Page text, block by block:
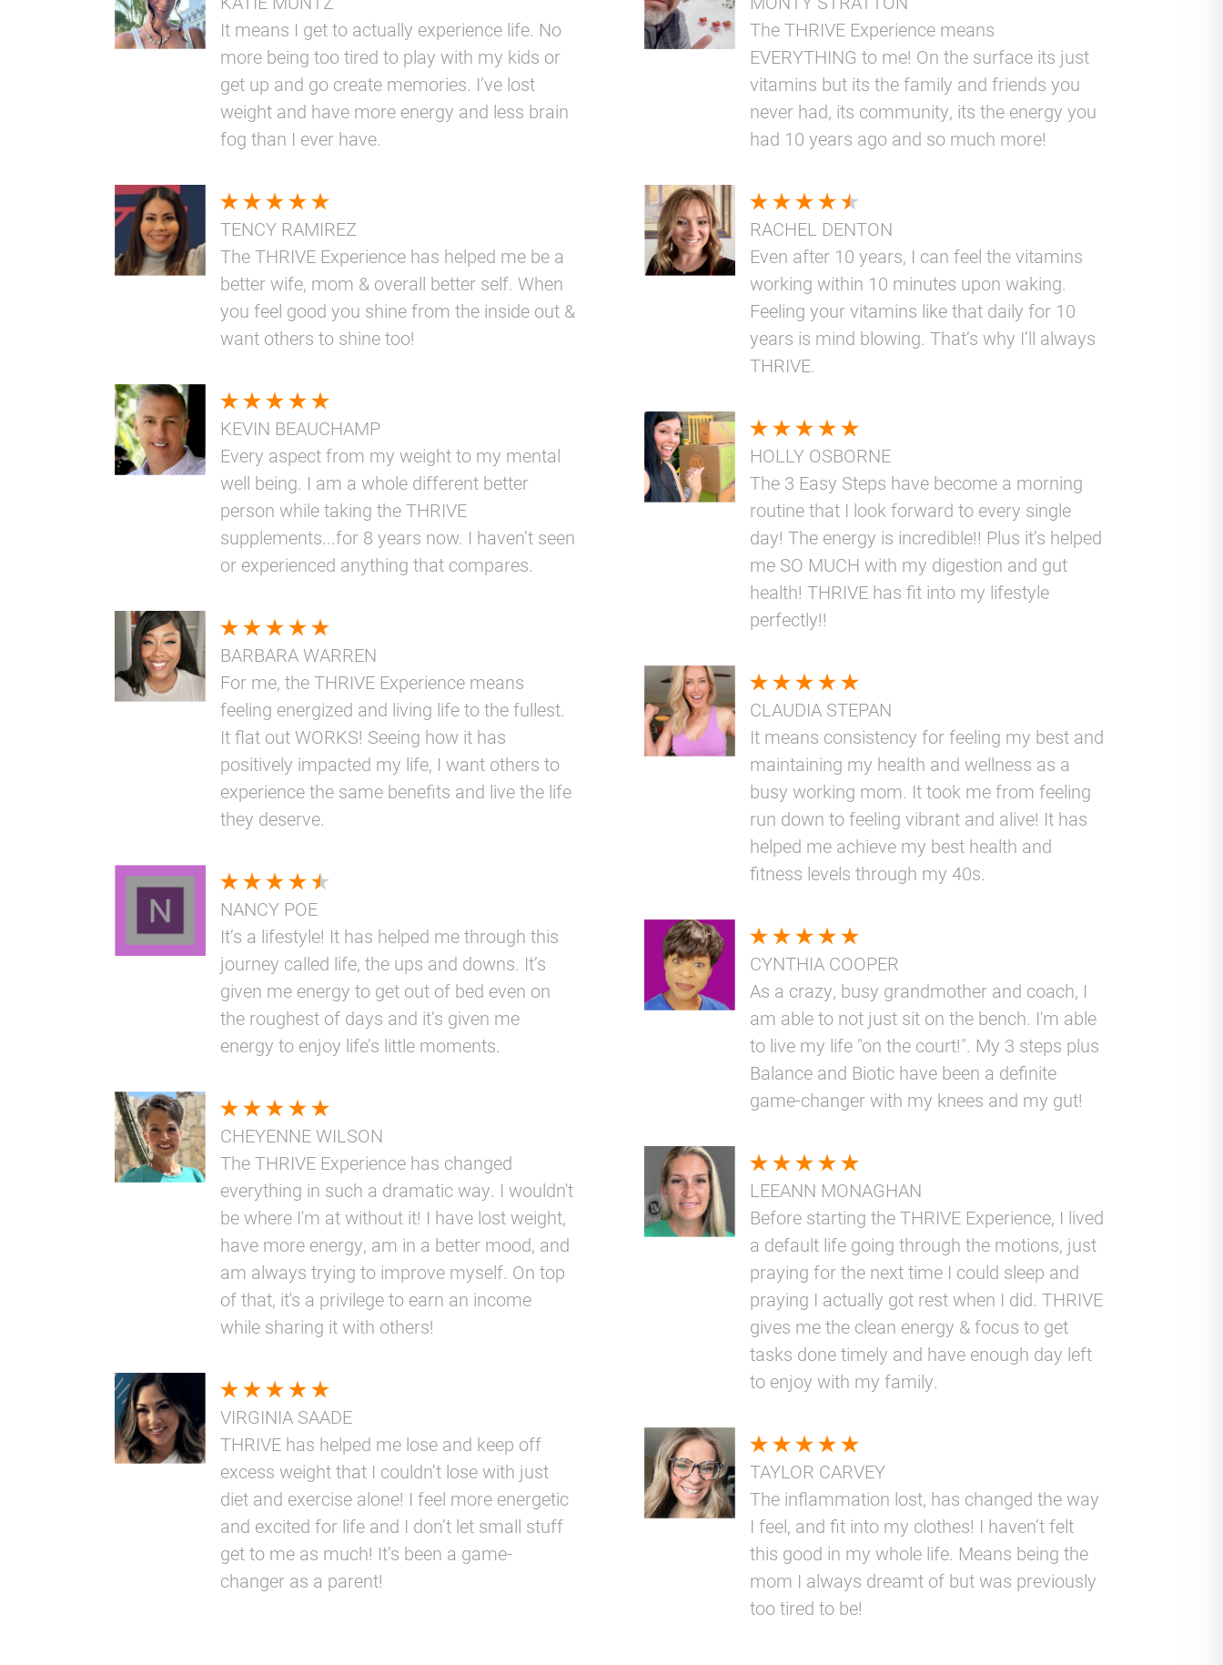
It means I get to actually experience life. No
more being too tired to play with my kids or
get up and go create memories. I’ve lost
weight and have more energy and less brain
fog than I ever have.
TENCY RAMIREZ
The THRIVE Experience has helped me be a
better wife, mom & overall better self. When
you feel good you shine from the inside out &
want others to shine too!
KEVIN BEAUCHAMP
Every aspect from my weight to my mental
well being. I am a whole different better
person while taking the THRIVE
supplements...for 8 years now. I haven’t seen
or experienced anything that compares.
BARBARA WARREN
For me, the THRIVE Experience means
feeling energized and living life to the fullest.
It flat out WORKS! Seeing how it has
positively impacted my life, I want others to
experience the same benefits and live the life
they deserve.
NANCY POE
It’s a lifestyle! It has helped me through this
journey called life, the ups and downs. It’s
given me energy to get out of bed even on
the roughest of days and it’s given me
energy to enjoy life’s little moments.
CHEYENNE WILSON
The THRIVE Experience has changed
everything in such a dramatic way. I wouldn't
be where I'm at without it! I have lost weight,
have more energy, am in a better mood, and
am always trying to improve myself. On top
of that, it's a privilege to earn an income
while sharing it with others!
VIRGINIA SAADE
THRIVE has helped me lose and keep off
excess weight that I couldn’t lose with just
diet and exercise alone! I feel more energetic
and excited for life and I don’t let small stuff
get to me as much! It’s been a game-
changer as a parent!
The THRIVE Experience means
EVERYTHING to me! On the surface its just
vitamins but its the family and friends you
never had, its community, its the energy you
had 10 years ago and so much more!
RACHEL DENTON
Even after 10 years, I can feel the vitamins
working within 10 minutes upon waking.
Feeling your vitamins like that daily for 10
years is mind blowing. That’s why I’ll always
THRIVE.
HOLLY OSBORNE
The 3 Easy Steps have become a morning
routine that I look forward to every single
day! The energy is incredible!! Plus it’s helped
me SO MUCH with my digestion and gut
health! THRIVE has fit into my lifestyle
perfectly!!
CLAUDIA STEPAN
It means consistency for feeling my best and
maintaining my health and wellness as a
busy working mom. It took me from feeling
run down to feeling vibrant and alive! It has
helped me achieve my best health and
fitness levels through my 40s.
CYNTHIA COOPER
As a crazy, busy grandmother and coach, I
am able to not just sit on the bench. I'm able
to live my life "on the court!". My 3 steps plus
Balance and Biotic have been a definite
game-changer with my knees and my gut!
LEEANN MONAGHAN
Before starting the THRIVE Experience, I lived
a default life going through the motions, just
praying for the next time I could sleep and
praying I actually got rest when I did. THRIVE
gives me the clean energy & focus to get
tasks done timely and have enough day left
to enjoy with my family.
TAYLOR CARVEY
The inflammation lost, has changed the way
I feel, and fit into my clothes! I haven’t felt
this good in my whole life. Means being the
mom I always dreamt of but was previously
too tired to be!